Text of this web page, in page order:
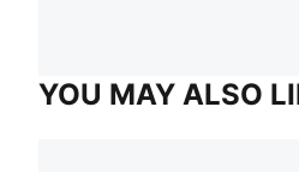
YOU MAY ALSO